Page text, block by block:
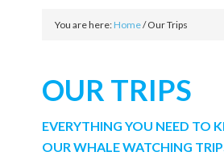
You are here:Home/Our Trips
OUR TRIPS
EVERYTHING YOU NEED TO
OUR WHALE WATCHING